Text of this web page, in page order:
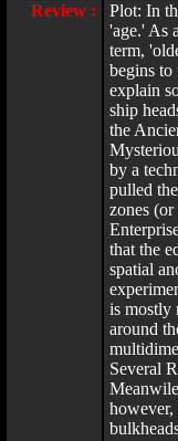
Review :
Plot: In
'age.' As
term,
begins
explain
ship
the
by a
pulled
zones
that the
spatial
is mostly
around
Several